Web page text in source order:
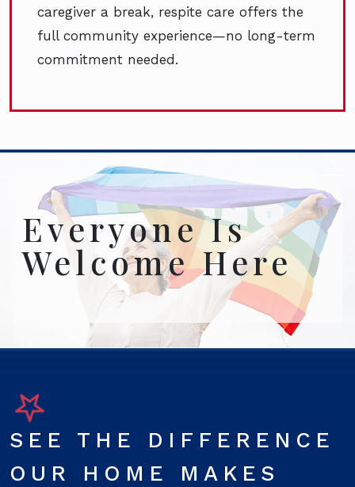
caregiver a break, respite care offers the
full community experience—no long-term
commitment needed.
Everyone Is
Welcome Here
SEE THE DIFFERENCE
OUR HOME MAKES